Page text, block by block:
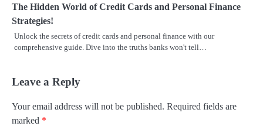
The Hidden World of Credit Cards and Personal Finance
Strategies!
Unlock the secrets of credit cards and personal finance with our
comprehensive guide. Dive into the truths banks won't tell…
Leave a Reply
Your email address will not be published. Required fields are
marked *